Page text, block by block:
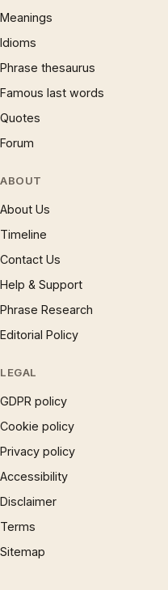
Meanings
Idioms
Phrase thesaurus
Famous last words
Quotes
Forum
ABOUT
About Us
Timeline
Contact Us
Help & Support
Phrase Research
Editorial Policy
LEGAL
GDPR policy
Cookie policy
Privacy policy
Accessibility
Disclaimer
Terms
Sitemap